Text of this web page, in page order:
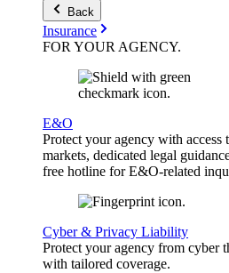
Back
Insurance
FOR YOUR AGENCY.
E&O
Protect your agency with access
markets, dedicated legal
free hotline for E&O-related
Cyber & Privacy Liability
Protect your agency from cyber
with tailored coverage.